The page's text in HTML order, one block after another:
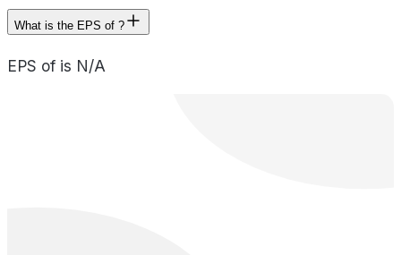
What is the EPS of ?
EPS of is N/A